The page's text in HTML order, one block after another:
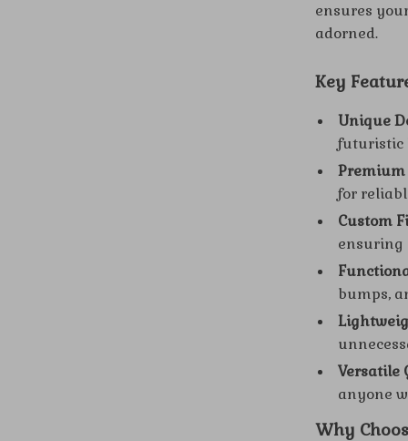
ensures
adorned.
Key
Unique
futuristic
for
Custom
ensuring
bumps,
Versatile
anyone
Why